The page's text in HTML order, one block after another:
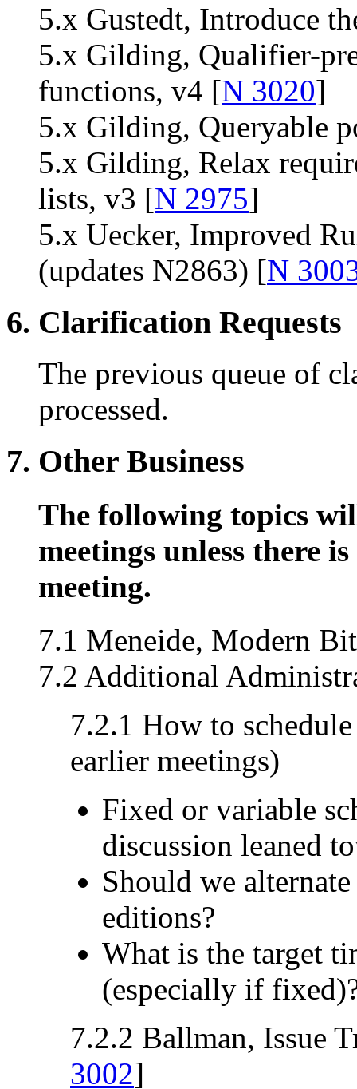
5.x Gustedt, Introduce
5.x Gilding, Qualifier-
functions, v4 [N 3020]
5.x Gilding, Queryable
5.x Gilding, Relax
lists, v3 [N 2975]
5.x Uecker, Improved
(updates N2863) [N
6. Clarification Requests
The previous queue of
processed.
7. Other Business
The following topics
meetings unless there
meeting.
7.1 Meneide, Modern
7.2 Additional
7.2.1 How to
earlier meetings)
Fixed or variable
discussion leaned
Should we
editions?
What is the target
(especially if
7.2.2 Ballman, Issue
3002]